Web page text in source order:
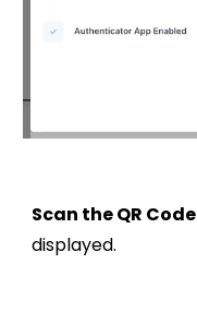
Scan the QR Code
displayed.